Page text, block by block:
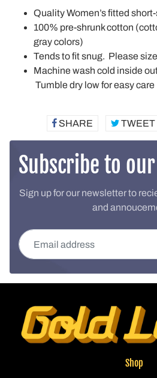
Quality Women’s fitted
100% pre-shrunk cotton
gray colors)
Tends to fit snug. Please
Machine wash cold inside
Tumble dry low for easy care
SHARE SHARETWEET
Subscribe to
Sign up for our newsletter to
and
Email address
Shop